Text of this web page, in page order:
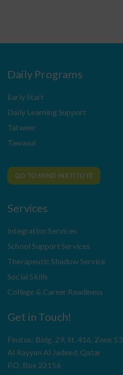
Daily Programs
Early Start
Daily Learning Support
Tatweer
Tawasul
GO TO MIND INSTITUTE
Services
Integration Services
School Support Services
Therapeutic Shadow Service
Social Skills
College & Career Readiness
Get in Touch!
Find us: Bldg. 29, St. 416, Zone 53
Al Rayyan Al Jadeed, Qatar
P.O. Box 22156